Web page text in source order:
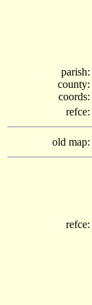
parish:
county:
coords:
refce:
old map:
refce: